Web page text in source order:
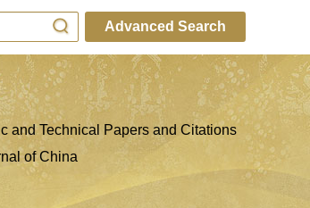
Advanced Search
and Technical Papers and Citations
of China